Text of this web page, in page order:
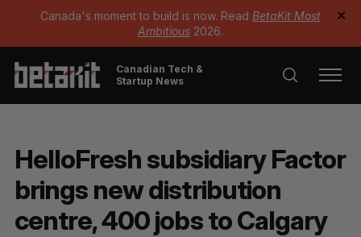
Canada's moment to build is now. Read BetaKit Most
Ambitious 2026.
✕
Canadian Tech &
Startup News
HelloFresh subsidiary Factor
brings new distribution
centre, 400 jobs to Calgary